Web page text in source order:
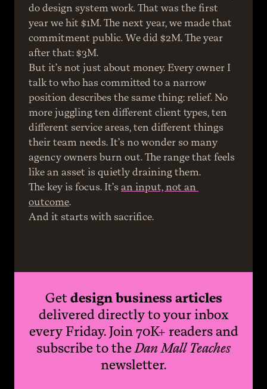
do design system work. That was the first
year we hit $1M. The next year, we made that
commitment public. We did $2M. The year
after that: $3M.
But it’s not just about money. Every owner I
talk to who has committed to a narrow
position describes the same thing: relief. No
more juggling ten different client types, ten
different service areas, ten different things
their team needs. It’s no wonder so many
agency owners burn out. The range that feels
like an asset is quietly draining them.
The key is focus. It’s an input, not an
outcome.
And it starts with sacrifice.
Getdesign business articles
delivered directly to your inbox
every Friday. Join 70K+ readers and
subscribe to theDan Mall Teaches
newsletter.